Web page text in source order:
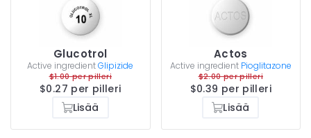
Glucotrol
Active ingredientGlipizide
$1.00 per pilleri
$0.27 per pilleri
Lisää
Actos
Active ingredient Pioglitazone
$2.00 per pilleri
$0.39 per pilleri
Lisää